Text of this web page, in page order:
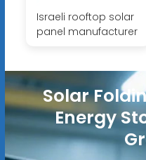
Israeli rooftop solar
panel manufacturer
Solar
Energy